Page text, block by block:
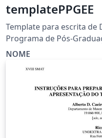
templatePPGEE
Template para escrita de
Programa de Pós-
(PPGEE) da Universidade
NOME